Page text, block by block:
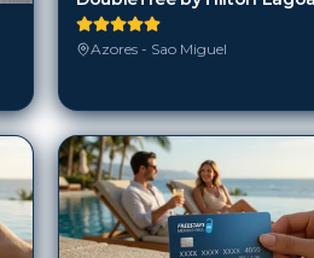
Azores - Sao Miguel